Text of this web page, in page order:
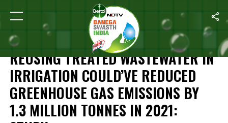
Home Reusing Treated Wastewater In Irrigation
NEWS
REUSING TREATED WASTEWATER IN
IRRIGATION COULD’VE REDUCED
GREENHOUSE GAS EMISSIONS BY
1.3 MILLION TONNES IN 2021: